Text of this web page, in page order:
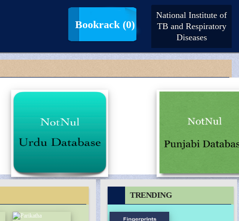
Bookrack (0) LogIn |SignUp
National Institute of
TB and Respiratory
Diseases
TRENDING